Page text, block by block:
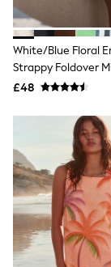
NEXT
Lipsy
Friends
Love &
Tops
New In
Shirts
Tops
T-Shirts
Vest
Short
Holiday
Crochet
Graphic
Polka
White/Blue Floral
Strappy Foldover
Dress
£48